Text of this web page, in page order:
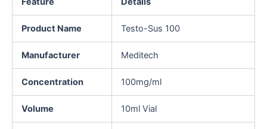
Product Name Testo-Sus 100
Manufacturer Meditech
Concentration 100mg/ml
Volume 10ml Vial